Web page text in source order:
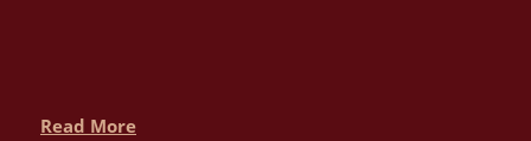
Read More